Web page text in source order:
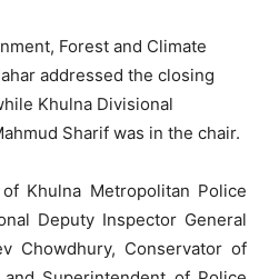
Forest and Climate
addressed the closing
Khulna Divisional
Sharif was in the chair.
Khulna Metropolitan Police
Deputy Inspector General
Chowdhury, Conservator of